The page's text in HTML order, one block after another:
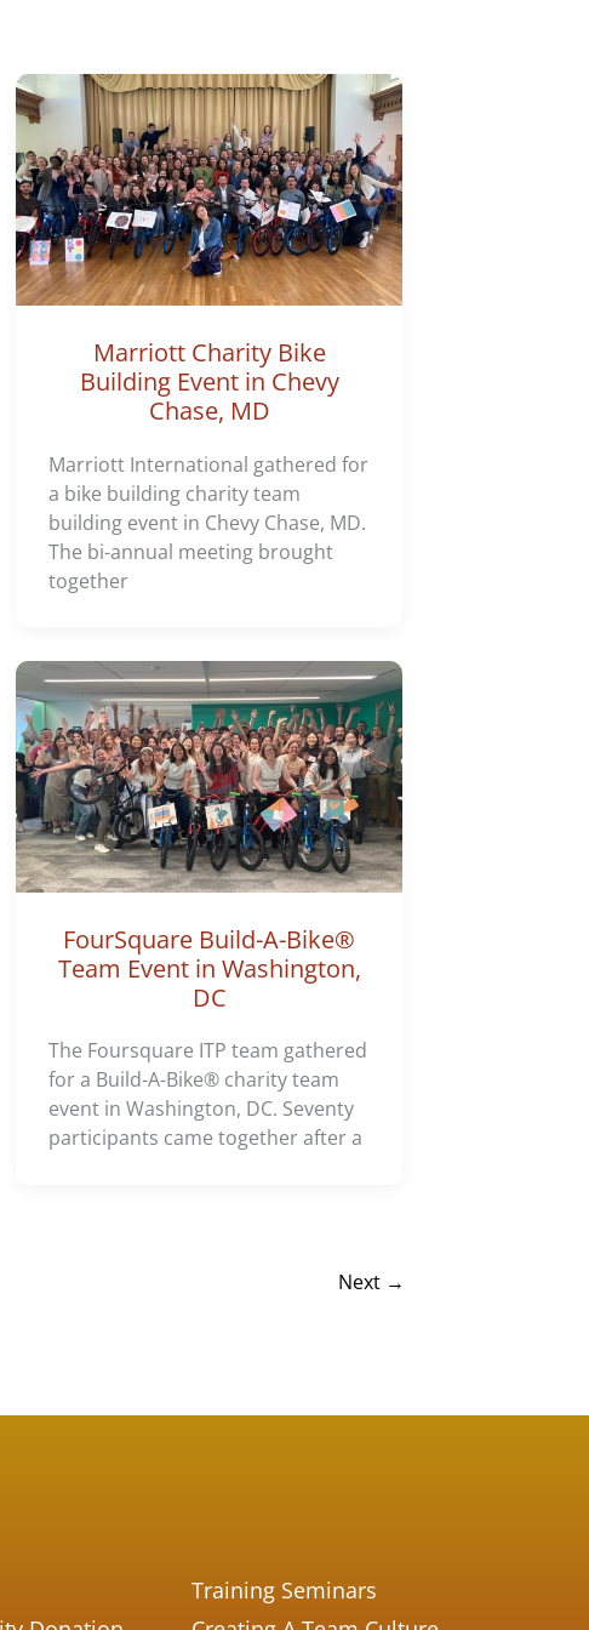
Marriott Charity Bike
Building Event in Chevy
Chase, MD
Marriott International gathered for
a bike building charity team
building event in Chevy Chase, MD.
The bi-annual meeting brought
together
FourSquare Build-A-Bike®
Team Event in Washington,
DC
The Foursquare ITP team gathered
for a Build-A-Bike® charity team
event in Washington, DC. Seventy
participants came together after a
Next →
Training Seminars